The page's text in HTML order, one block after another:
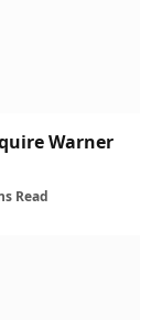
Warner
Read